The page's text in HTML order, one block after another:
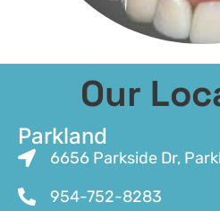
Our
Parkland
6656 Parkside Dr,
954-752-8283